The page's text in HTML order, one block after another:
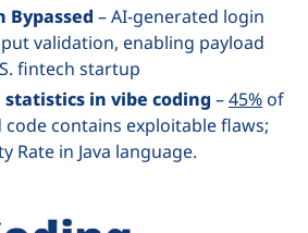
– AI-generated login
validation, enabling payload
fintech startup
statistics in vibe coding –45%of
code contains exploitable flaws;
Rate in Java language.